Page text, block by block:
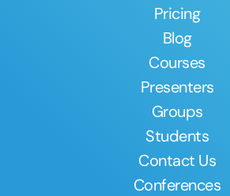
Pricing
Blog
Courses
Presenters
Groups
Students
Contact Us
Conferences